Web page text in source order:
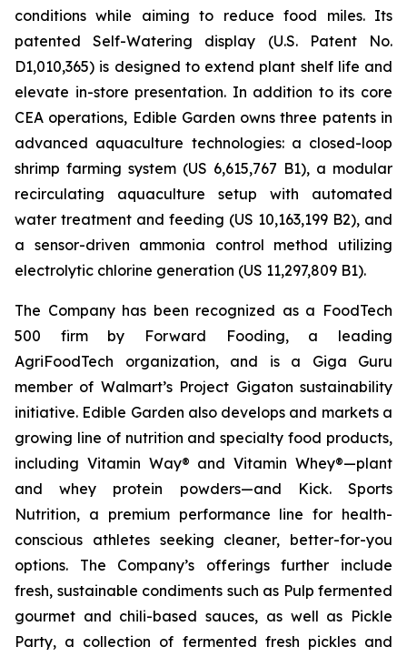
conditions while aiming to reduce food miles. Its
patented Self-Watering display (U.S. Patent No.
D1,010,365) is designed to extend plant shelf life and
elevate in-store presentation. In addition to its core
CEA operations, Edible Garden owns three patents in
advanced aquaculture technologies: a closed-loop
shrimp farming system (US 6,615,767 B1), a modular
recirculating aquaculture setup with automated
water treatment and feeding (US 10,163,199 B2), and
a sensor-driven ammonia control method utilizing
electrolytic chlorine generation (US 11,297,809 B1).
The Company has been recognized as a FoodTech
500 firm by Forward Fooding, a leading
AgriFoodTech organization, and is a Giga Guru
member of Walmart’s Project Gigaton sustainability
initiative. Edible Garden also develops and markets a
growing line of nutrition and specialty food products,
including Vitamin Way® and Vitamin Whey®—plant
and whey protein powders—and Kick. Sports
Nutrition, a premium performance line for health-
conscious athletes seeking cleaner, better-for-you
options. The Company’s offerings further include
fresh, sustainable condiments such as Pulp fermented
gourmet and chili-based sauces, as well as Pickle
Party, a collection of fermented fresh pickles and